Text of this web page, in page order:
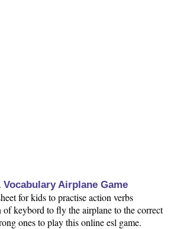
Airplane Game
for kids to practise action verbs
of keybord to fly the airplane to the correct
ones to play this online esl game.